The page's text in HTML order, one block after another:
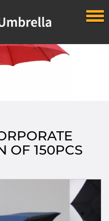
OF 150PCS